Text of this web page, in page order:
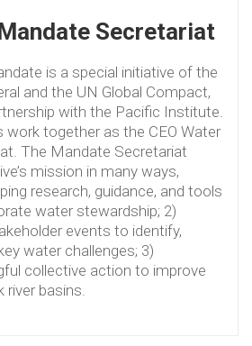
Secretariat
is a special initiative of the
and the UN Global Compact,
with the Pacific Institute.
work together as the CEO Water
The Mandate Secretariat
mission in many ways,
research, guidance, and tools
water stewardship; 2)
events to identify,
water challenges; 3)
collective action to improve
basins.